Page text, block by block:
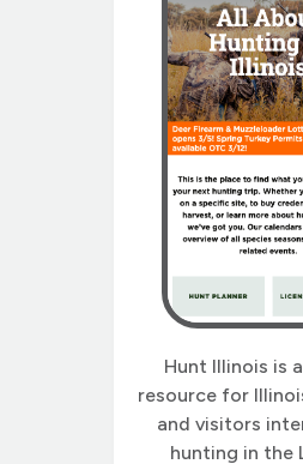
at
Hunt Illinois is
resource for
and visitors
hunting in the